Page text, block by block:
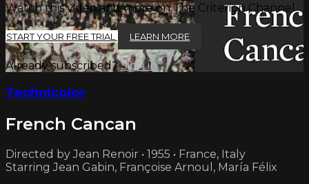
Watch this video and more on The Criterion Channel
START YOUR FREE TRIAL LEARN MORE
Already subscribed?Sign in
Technicolor
French Cancan
Directed by Jean Renoir • 1955 • France, Italy
Starring Jean Gabin, Françoise Arnoul, María Félix